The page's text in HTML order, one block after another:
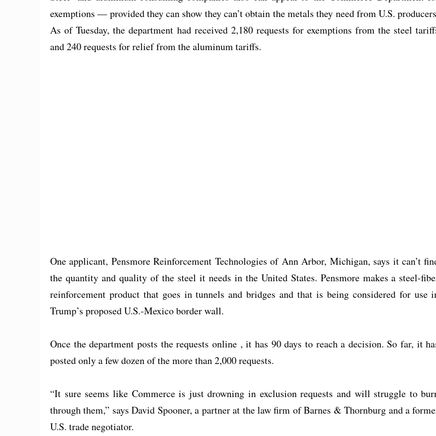
exemptions — provided they can show they can’t obtain the metals they need from U.S.
As of Tuesday, the department had received 2,180 requests for exemptions from the steel
and 240 requests for relief from the aluminum tariffs.
One applicant, Pensmore Reinforcement Technologies of Ann Arbor, Michigan, says it can’t
the quantity and quality of the steel it needs in the United States. Pensmore makes a steel-
reinforcement product that goes in tunnels and bridges and that is being considered for use
Trump’s proposed U.S.-Mexico border wall.
Once the department posts the requests online , it has 90 days to reach a decision. So far, it
posted only a few dozen of the more than 2,000 requests.
“It sure seems like Commerce is just drowning in exclusion requests and will struggle to
through them,” says David Spooner, a partner at the law firm of Barnes & Thornburg and a
U.S. trade negotiator.